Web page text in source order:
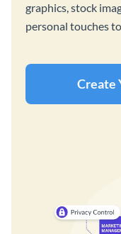
graphics, stock
personal touches
Create